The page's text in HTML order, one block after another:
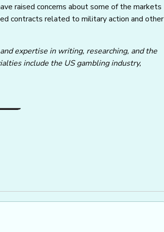
raised concerns about some of the markets
contracts related to military action and other
expertise in writing, researching, and the
include the US gambling industry,